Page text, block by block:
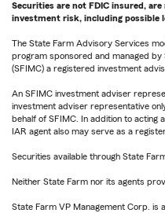
Securities are not FDIC insured,
investment risk, including possible
The State Farm Advisory Services
program sponsored and managed by
(SFIMC) a registered investment
An SFIMC investment adviser
investment adviser representative
behalf of SFIMC. In addition to acting
IAR agent also may serve as a
Securities available through State
Neither State Farm nor its agents
State Farm VP Management Corp.